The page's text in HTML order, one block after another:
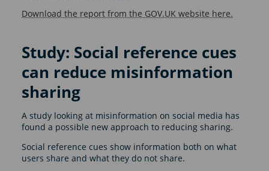
Download the report from the GOV.UK website here.
Study: Social reference cues
can reduce misinformation
sharing
A study looking at misinformation on social media has
found a possible new approach to reducing sharing.
Social reference cues show information both on what
users share and what they do not share.